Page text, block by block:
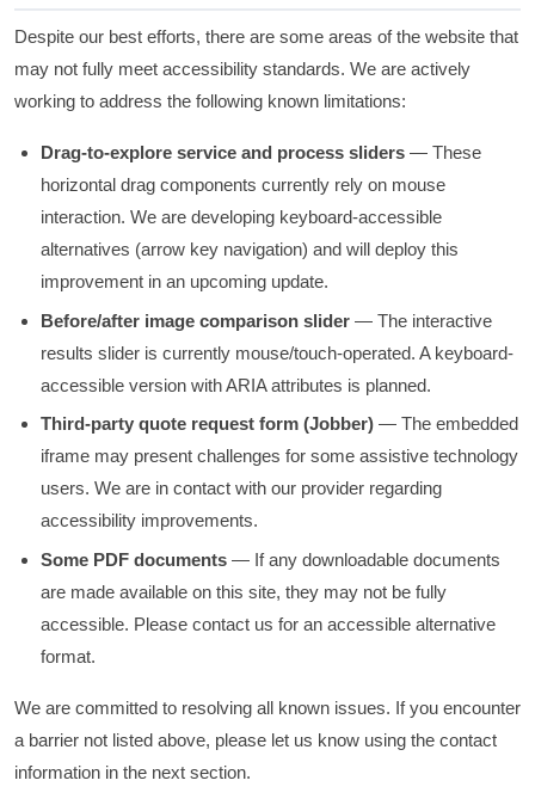
Despite our best efforts, there are some areas of the website that
may not fully meet accessibility standards. We are actively
working to address the following known limitations:
Drag-to-explore service and process sliders — These
horizontal drag components currently rely on mouse
interaction. We are developing keyboard-accessible
alternatives (arrow key navigation) and will deploy this
improvement in an upcoming update.
Before/after image comparison slider — The interactive
results slider is currently mouse/touch-operated. A keyboard-
accessible version with ARIA attributes is planned.
Third-party quote request form (Jobber) — The embedded
iframe may present challenges for some assistive technology
users. We are in contact with our provider regarding
accessibility improvements.
Some PDF documents — If any downloadable documents
are made available on this site, they may not be fully
accessible. Please contact us for an accessible alternative
format.
We are committed to resolving all known issues. If you encounter
a barrier not listed above, please let us know using the contact
information in the next section.